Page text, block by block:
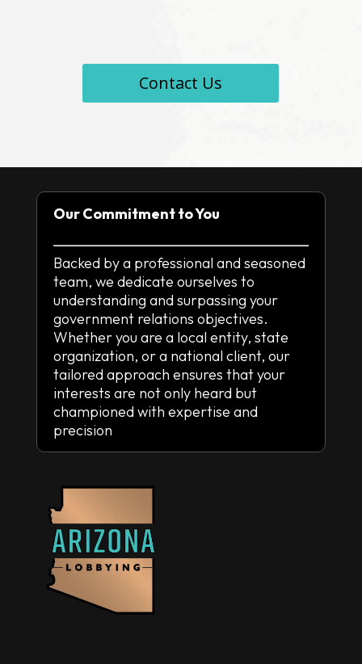
Contact Us
Our Commitment to You
Backed by a professional and seasoned
team, we dedicate ourselves to
understanding and surpassing your
government relations objectives.
Whether you are a local entity, state
organization, or a national client, our
tailored approach ensures that your
interests are not only heard but
championed with expertise and
precision